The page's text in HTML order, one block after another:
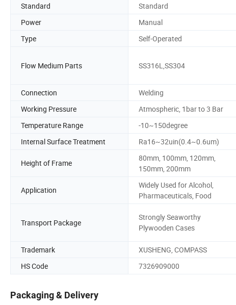
Standard
Standard
Power
Manual
Type
Self-Operated
Flow Medium Parts SS316L,SS304
Connection
Welding
Working Pressure
Atmospheric, 1bar to 3 Bar
Temperature Range
-10~150degree
Internal Surface Treatment
Ra16~32uin(0.4~0.6um)
Height of Frame
80mm, 100mm, 120mm,
150mm, 200mm
Application
Widely Used for Alcohol,
Pharmaceuticals, Food
Transport Package
Strongly Seaworthy
Plywooden Cases
Trademark
XUSHENG, COMPASS
HS Code
7326909000
Packaging & Delivery